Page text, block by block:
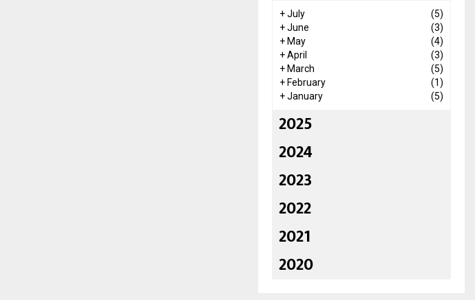
+July
(5)
+June
(3)
+ May
(4)
+April
(3)
+ March
(5)
+ February
(1)
+January (5)
2025
2024
2023
2022
2021
2020